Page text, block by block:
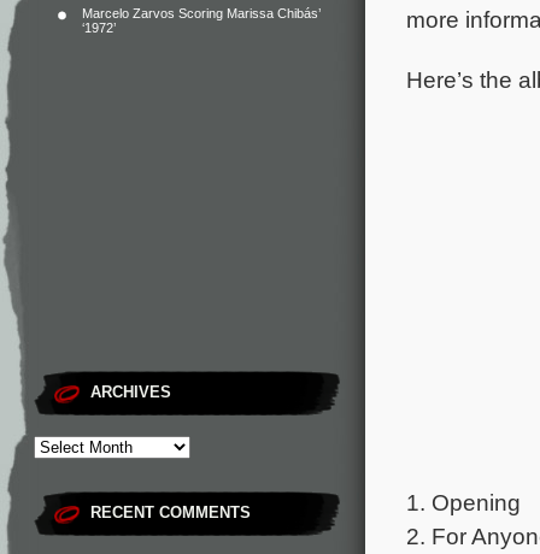
Marcelo Zarvos Scoring Marissa Chibás’
‘1972’
ARCHIVES
RECENT COMMENTS
more
Here’s the
1. Opening
2. For